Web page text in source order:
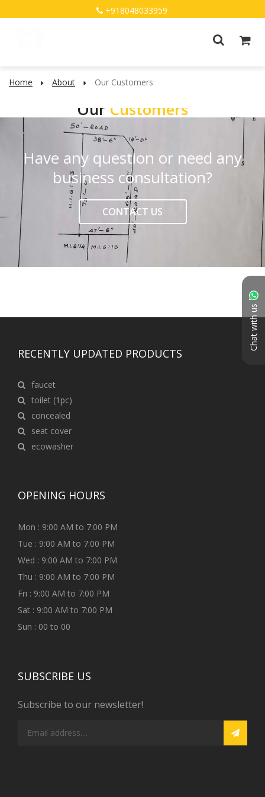
+918048033959
Chat with us
Home About Our Customers
Our Customers
Have any question or need any
business consultation?
CONTACT US
RECENTLY UPDATED PRODUCTS
faucet
toilet (1pc)
concealed
seat cover
ecowasher
OPENING HOURS
Mon : 9:00 AM to 7:00 PM
Tue : 9:00 AM to 7:00 PM
Wed : 9:00 AM to 7:00 PM
Thu : 9:00 AM to 7:00 PM
Fri : 9:00 AM to 7:00 PM
Sat : 9:00 AM to 7:00 PM
Sun : 00 to 00
SUBSCRIBE US
Subscribe to our newsletter!